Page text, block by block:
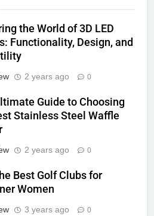
the World of 3D LED
Functionality, Design, and
2 years ago 0
Guide to Choosing
Stainless Steel Waffle
2 years ago 0
Best Golf Clubs for
Women
3 years ago 0